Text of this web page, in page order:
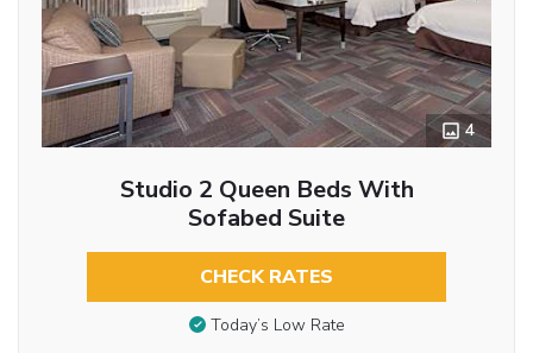
4
Studio 2 Queen Beds With
Sofabed Suite
CHECK RATES
Today’s Low Rate